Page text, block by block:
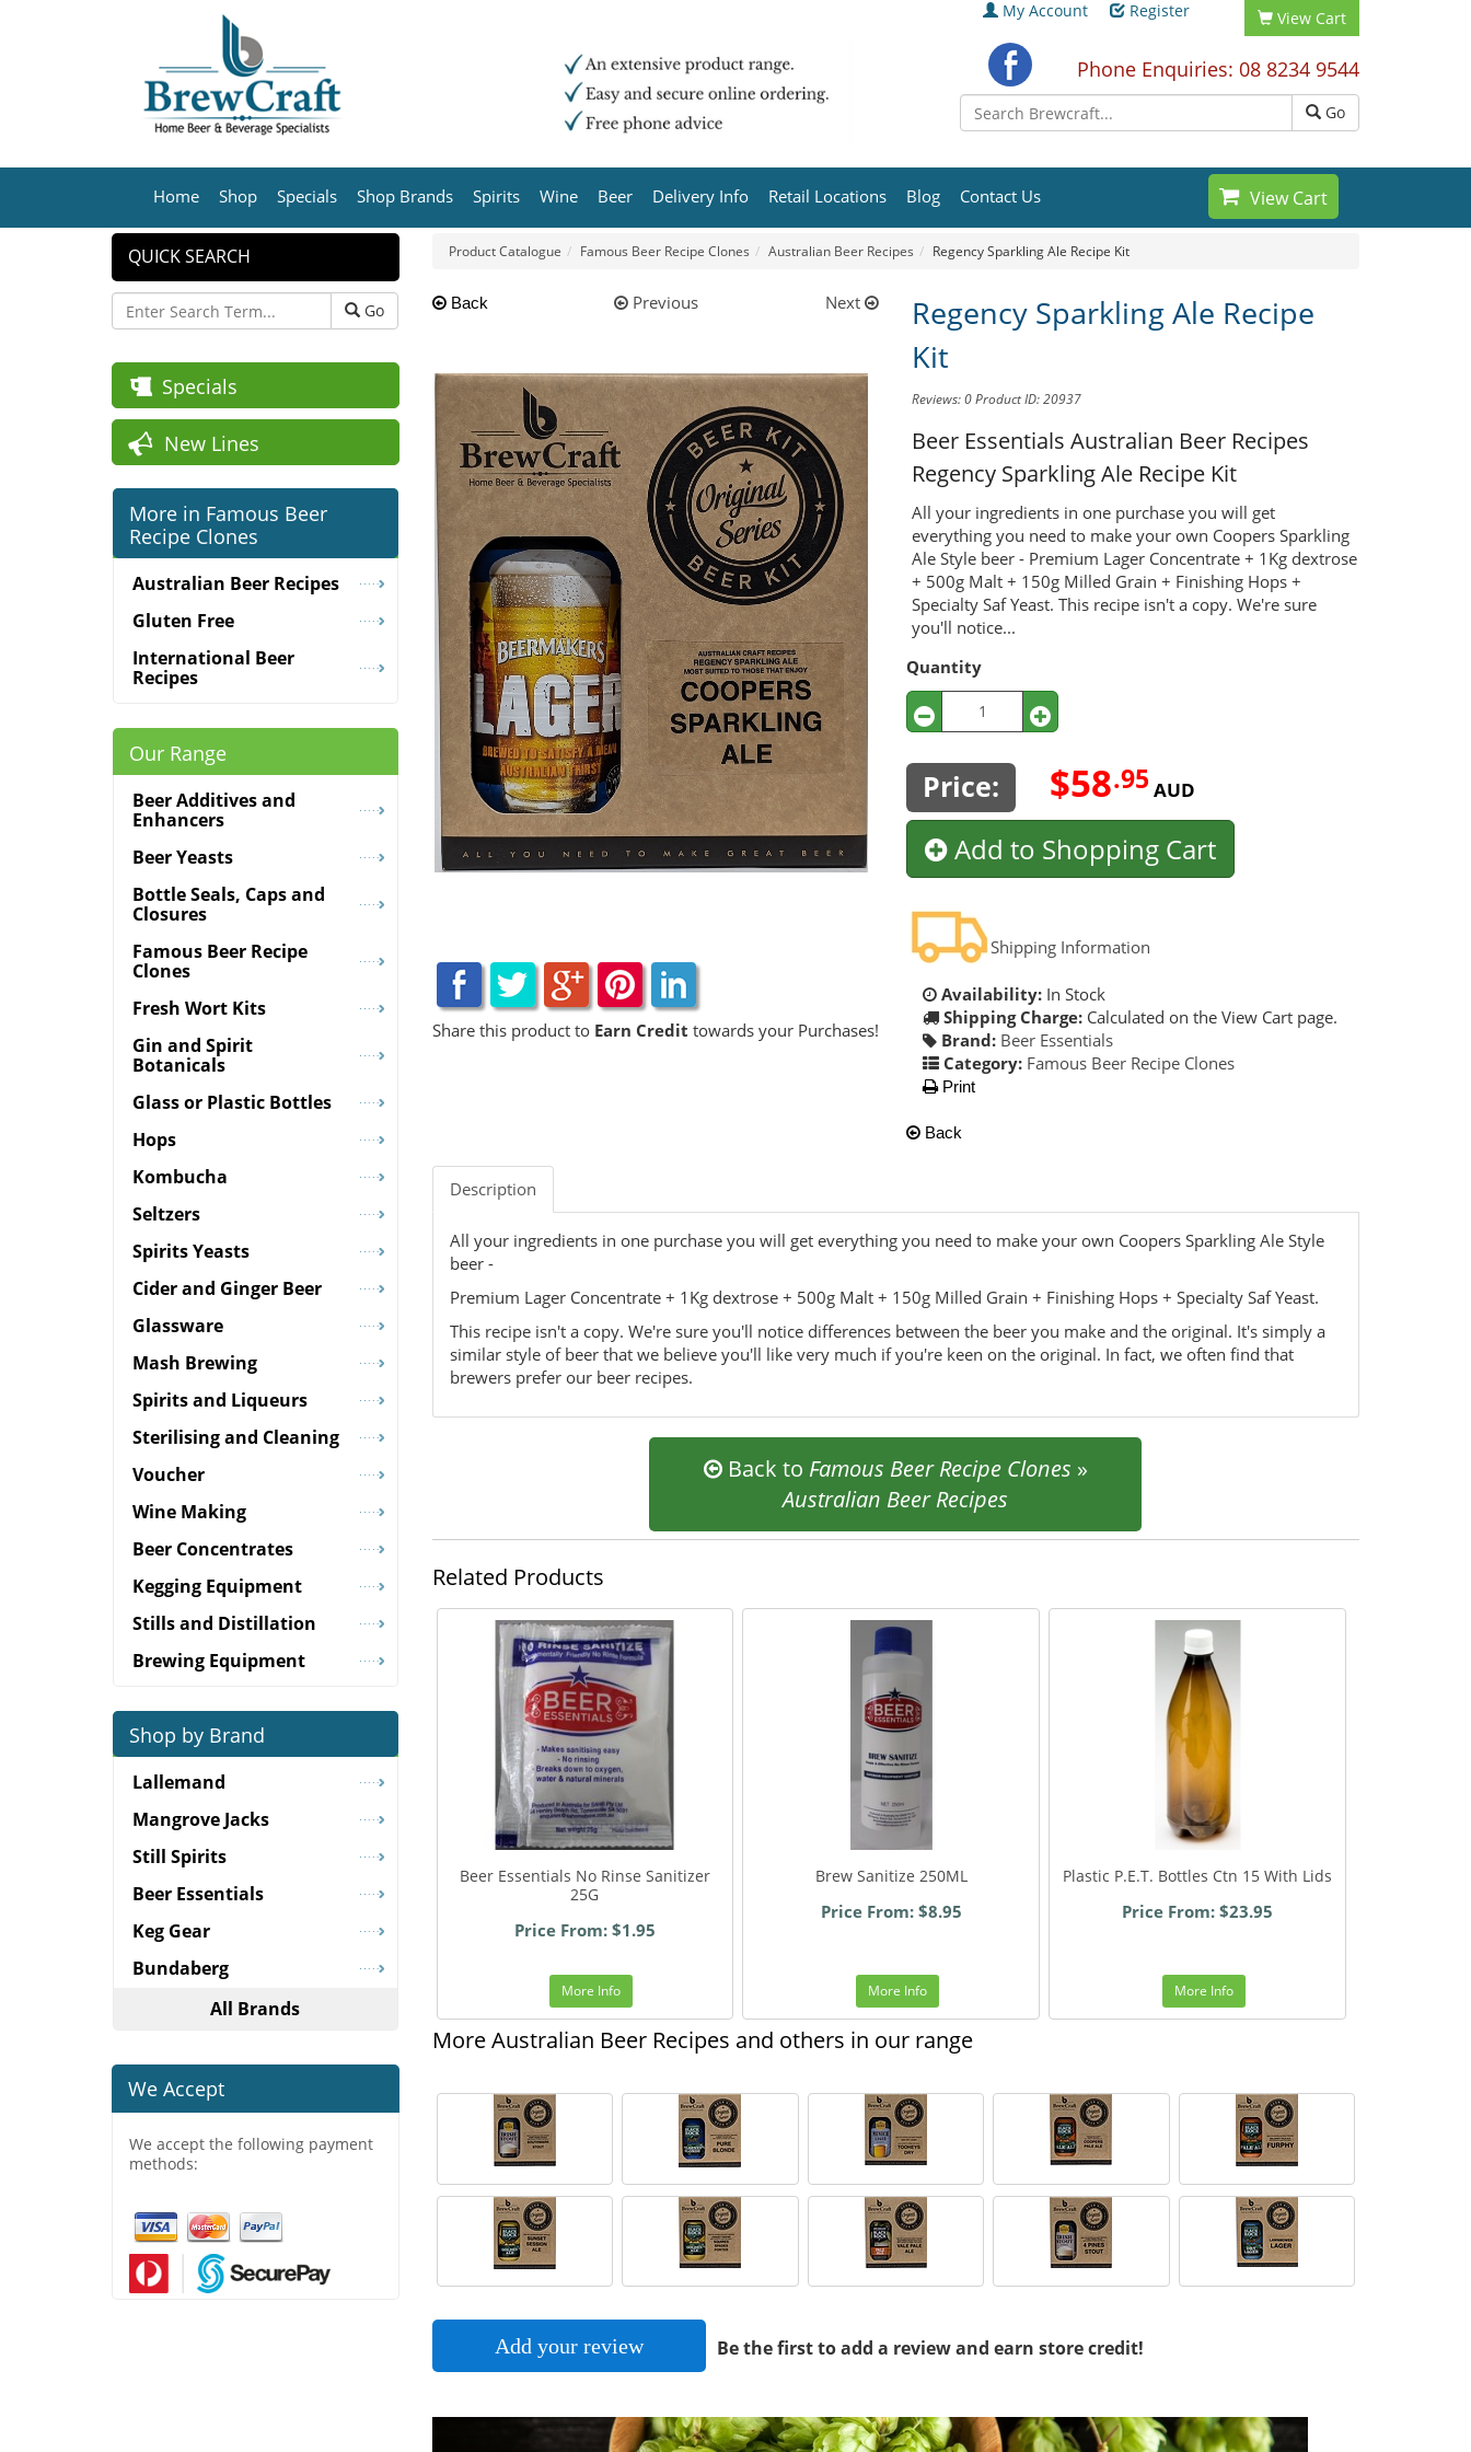
My Account Register View Cart
Phone Enquiries: 08 8234 9544
Go
View Cart
Home Shop Specials Shop Brands Spirits Wine Beer Delivery Info Retail Locations Blog Contact Us
Product Catalogue Famous Beer Recipe Clones Australian Beer Recipes Regency Sparkling Ale Recipe Kit
Back Previous Next
Share this product to Earn Credit towards your Purchases!
Regency Sparkling Ale Recipe
Kit
Reviews: 0Product ID: 20937
Beer Essentials Australian Beer Recipes
Regency Sparkling Ale Recipe Kit
All your ingredients in one purchase you will get
everything you need to make your own Coopers Sparkling
Ale Style beer - Premium Lager Concentrate + 1Kg dextrose
+ 500g Malt + 150g Milled Grain + Finishing Hops +
Specialty Saf Yeast. This recipe isn't a copy. We're sure
you'll notice...
Quantity
Price: $58.95 AUD
Add to Shopping Cart
Shipping Information
Availability: In Stock
Shipping Charge: Calculated on the View Cart page.
Brand: Beer Essentials
Category: Famous Beer Recipe Clones
Print
Back
Description
All your ingredients in one purchase you will get everything you need to make your own Coopers Sparkling Ale Style
beer -
Premium Lager Concentrate + 1Kg dextrose + 500g Malt + 150g Milled Grain + Finishing Hops + Specialty Saf Yeast.
This recipe isn't a copy. We're sure you'll notice differences between the beer you make and the original. It's simply a
similar style of beer that we believe you'll like very much if you're keen on the original. In fact, we often find that
brewers prefer our beer recipes.
Back to Famous Beer Recipe Clones »
Australian Beer Recipes
Related Products
Beer Essentials No Rinse Sanitizer
25G
Price From: $1.95
More Info
Brew Sanitize 250ML
Price From: $8.95
More Info
Plastic P.E.T. Bottles Ctn 15 With Lids
Price From: $23.95
More Info
More Australian Beer Recipes and others in our range
Add your review Be the first to add a review and earn store credit!
QUICK SEARCH
Go
Specials
New Lines
More in Famous Beer
Recipe Clones
Australian Beer Recipes
Gluten Free
International Beer
Recipes
Our Range
Beer Additives and
Enhancers
Beer Yeasts
Bottle Seals, Caps and
Closures
Famous Beer Recipe
Clones
Fresh Wort Kits
Gin and Spirit
Botanicals
Glass or Plastic Bottles
Hops
Kombucha
Seltzers
Spirits Yeasts
Cider and Ginger Beer
Glassware
Mash Brewing
Spirits and Liqueurs
Sterilising and Cleaning
Voucher
Wine Making
Beer Concentrates
Kegging Equipment
Stills and Distillation
Brewing Equipment
Shop by Brand
Lallemand
Mangrove Jacks
Still Spirits
Beer Essentials
Keg Gear
Bundaberg
All Brands
We Accept
We accept the following payment
methods: